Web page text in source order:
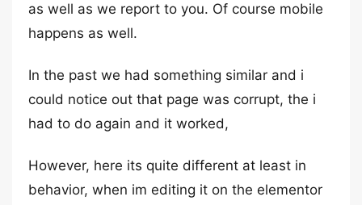
as well as we report to you. Of course mobile
happens as well.
In the past we had something similar and i
could notice out that page was corrupt, the i
had to do again and it worked,
However, here its quite different at least in
behavior, when im editing it on the elementor